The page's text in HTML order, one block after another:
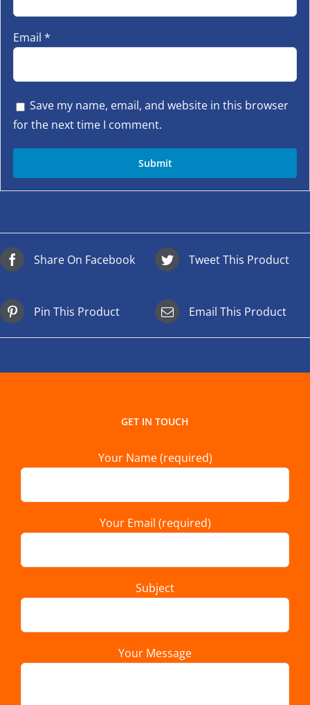
Email *
Save my name, email, and website in this browser
for the next time I comment.
Share On Facebook Tweet This Product
Pin This Product Email This Product
GET IN TOUCH
Your Name (required)
Your Email (required)
Subject
Your Message